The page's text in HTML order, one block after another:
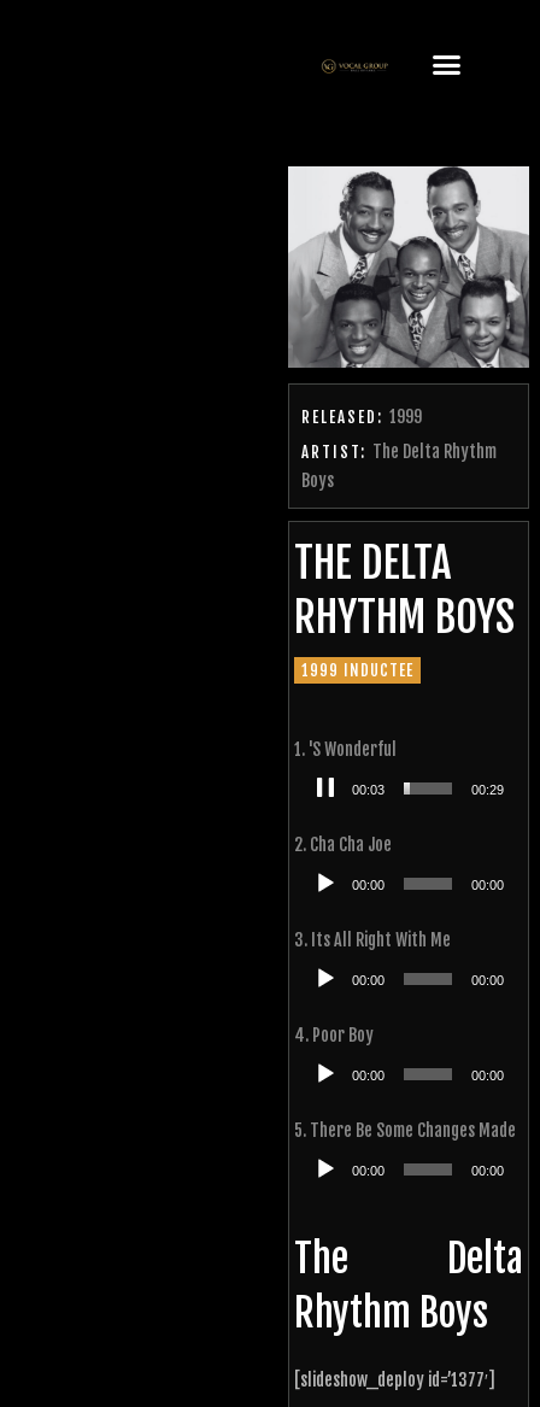
RELEASED: 1999
ARTIST: The Delta Rhythm
Boys
THE DELTA
RHYTHM BOYS
1999 INDUCTEE
1. 'S Wonderful
Audio
00:04 00:29
2. Cha Cha Joe
Audio
00:00 00:00
3. Its All Right With Me
Audio
00:00 00:00
4. Poor Boy
Audio
00:00 00:00
5. There Be Some Changes Made
Audio
00:00 00:00
The Delta
Rhythm Boys
[slideshow_deploy id=’1377′]